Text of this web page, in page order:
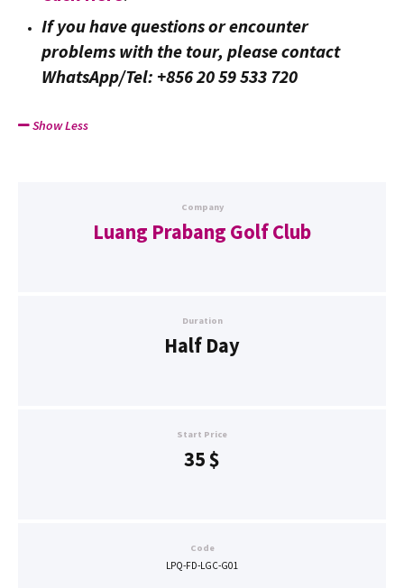
If you have questions or encounter
problems with the tour, please contact
WhatsApp/Tel: +856 20 59 533 720
Show Less
Company
Luang Prabang Golf Club
Duration
Half Day
Start Price
35$
Code
LPQ-FD-LGC-G01